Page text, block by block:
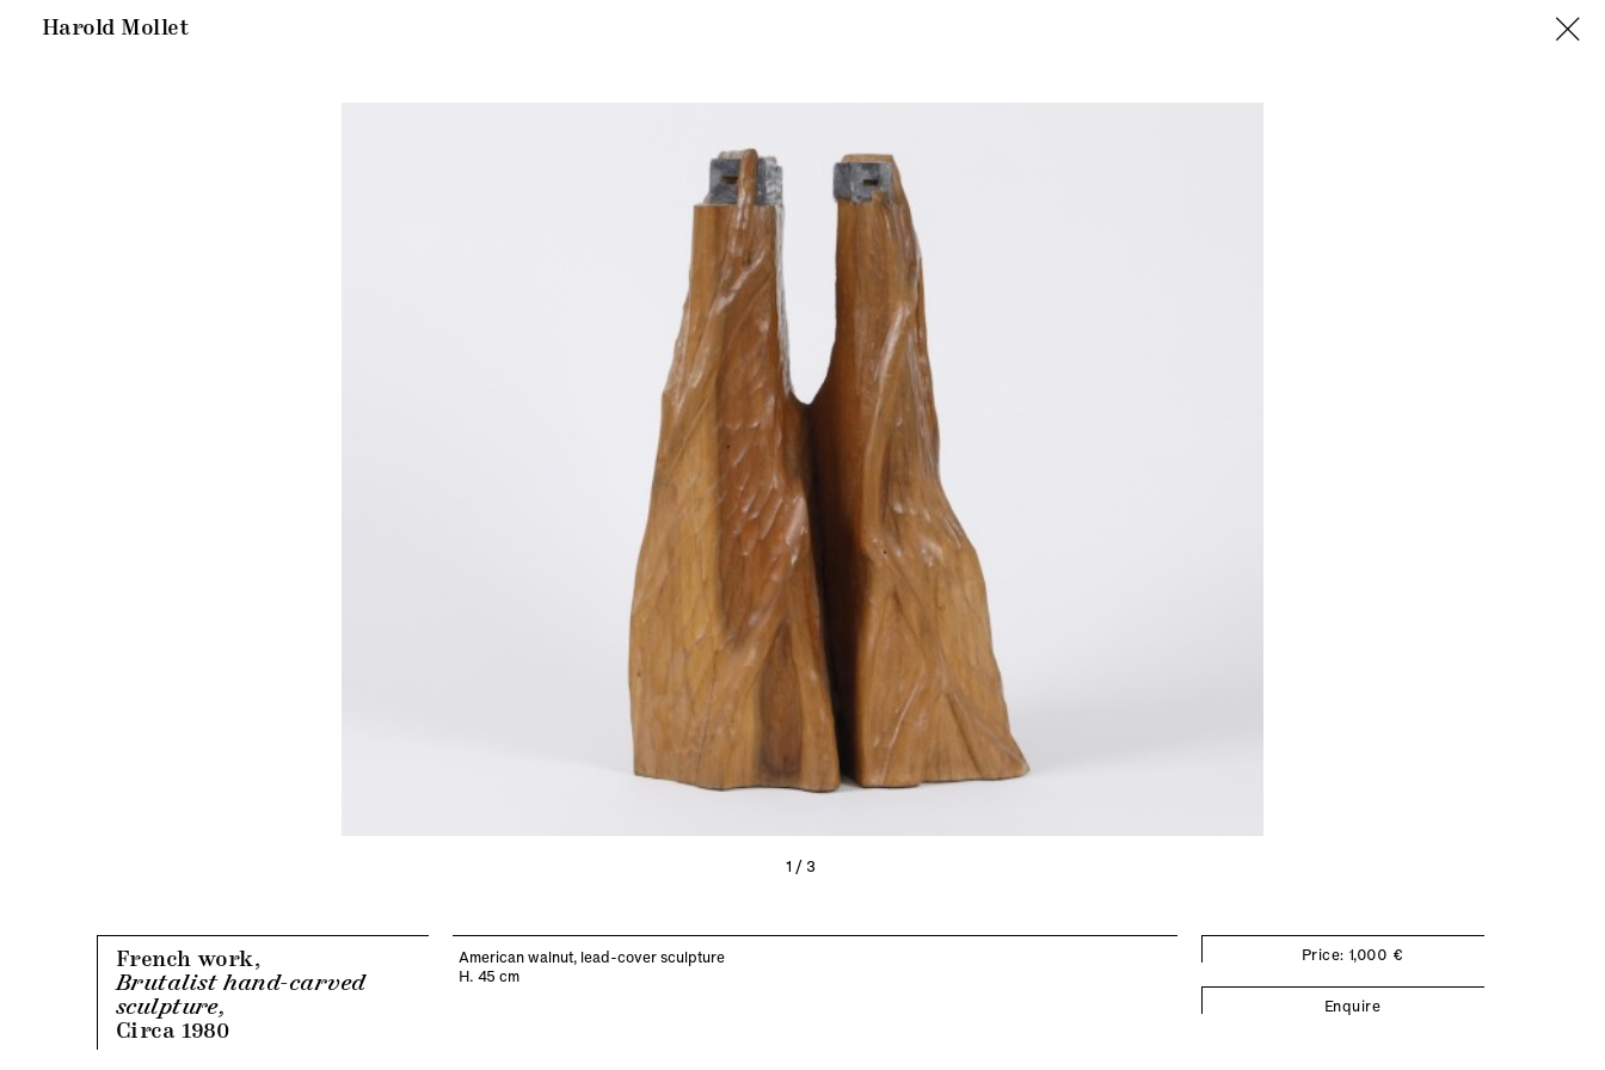
Harold Mollet
1/3
French work,
Brutalist hand-carved
sculpture,
Circa 1980
American walnut, lead-cover sculpture
H. 45 cm
Price: 1,000 €
Enquire